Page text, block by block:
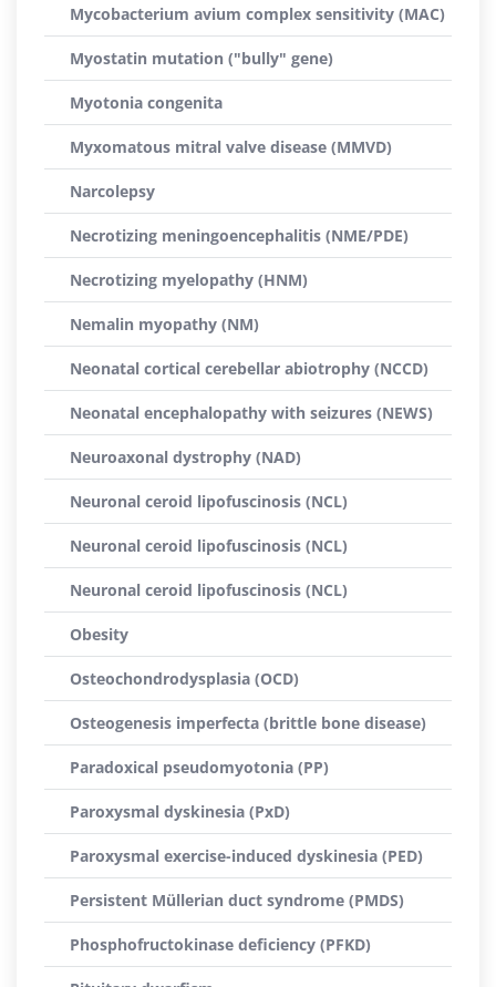
Mycobacterium avium complex sensitivity (MAC)
Myostatin mutation ("bully" gene)
Myotonia congenita
Myxomatous mitral valve disease (MMVD)
Narcolepsy
Necrotizing meningoencephalitis (NME/PDE)
Necrotizing myelopathy (HNM)
Nemalin myopathy (NM)
Neonatal cortical cerebellar abiotrophy (NCCD)
Neonatal encephalopathy with seizures (NEWS)
Neuroaxonal dystrophy (NAD)
Neuronal ceroid lipofuscinosis (NCL)
Neuronal ceroid lipofuscinosis (NCL)
Neuronal ceroid lipofuscinosis (NCL)
Obesity
Osteochondrodysplasia (OCD)
Osteogenesis imperfecta (brittle bone disease)
Paradoxical pseudomyotonia (PP)
Paroxysmal dyskinesia (PxD)
Paroxysmal exercise-induced dyskinesia (PED)
Persistent Müllerian duct syndrome (PMDS)
Phosphofructokinase deficiency (PFKD)